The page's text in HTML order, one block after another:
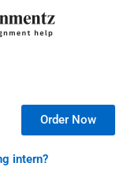
Order Now
intern?